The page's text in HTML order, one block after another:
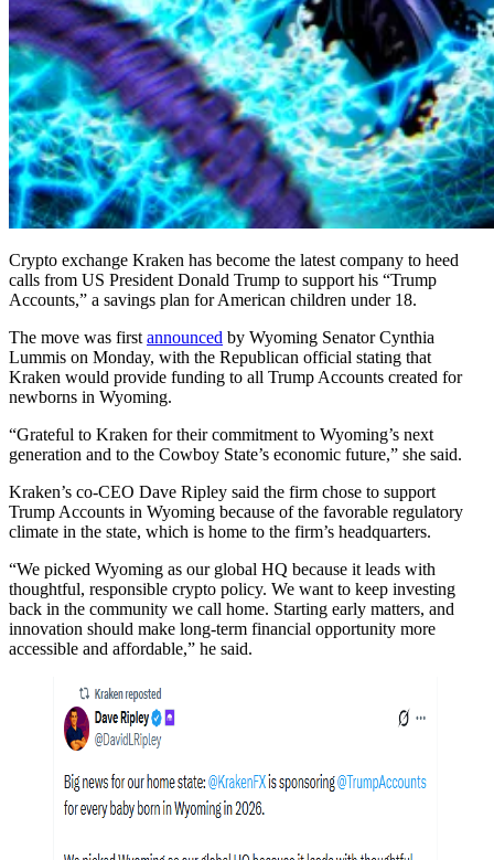
Crypto exchange Kraken has become the latest company to heed
calls from US President Donald Trump to support his “Trump
Accounts,” a savings plan for American children under 18.
The move was first announced by Wyoming Senator Cynthia
Lummis on Monday, with the Republican official stating that
Kraken would provide funding to all Trump Accounts created for
newborns in Wyoming.
“Grateful to Kraken for their commitment to Wyoming’s next
generation and to the Cowboy State’s economic future,” she said.
Kraken’s co-CEO Dave Ripley said the firm chose to support
Trump Accounts in Wyoming because of the favorable regulatory
climate in the state, which is home to the firm’s headquarters.
“We picked Wyoming as our global HQ because it leads with
thoughtful, responsible crypto policy. We want to keep investing
back in the community we call home. Starting early matters, and
innovation should make long-term financial opportunity more
accessible and affordable,” he said.